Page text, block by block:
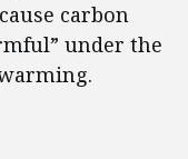
carbon
under the